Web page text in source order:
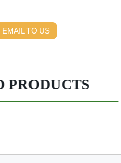
EMAIL TO US
PRODUCTS